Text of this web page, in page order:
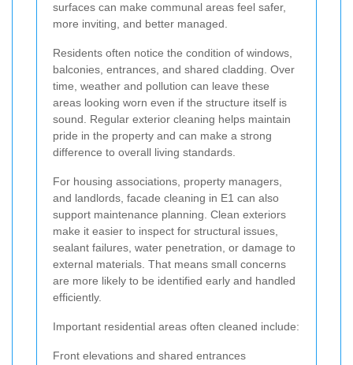
surfaces can make communal areas feel safer,
more inviting, and better managed.
Residents often notice the condition of windows,
balconies, entrances, and shared cladding. Over
time, weather and pollution can leave these
areas looking worn even if the structure itself is
sound. Regular exterior cleaning helps maintain
pride in the property and can make a strong
difference to overall living standards.
For housing associations, property managers,
and landlords, facade cleaning in E1 can also
support maintenance planning. Clean exteriors
make it easier to inspect for structural issues,
sealant failures, water penetration, or damage to
external materials. That means small concerns
are more likely to be identified early and handled
efficiently.
Important residential areas often cleaned include:
Front elevations and shared entrances